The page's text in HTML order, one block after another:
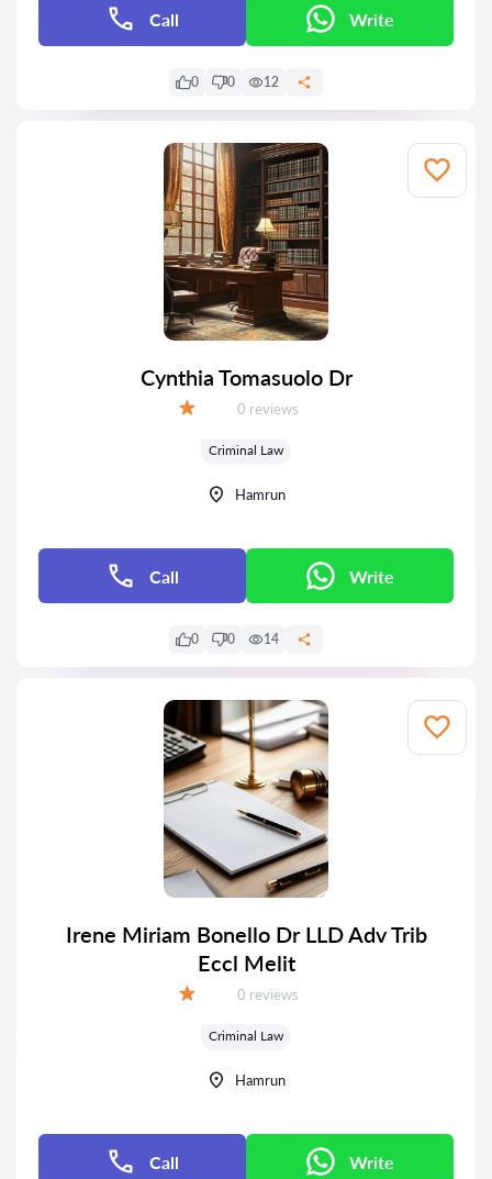
Call Write
0 0 12
Cynthia Tomasuolo Dr
Reviews:
0 reviews
Criminal Law
Hamrun
Call Write
0 0 14
Irene Miriam Bonello Dr LLD Adv Trib
Eccl Melit
Reviews:
0 reviews
Criminal Law
Hamrun
Call Write